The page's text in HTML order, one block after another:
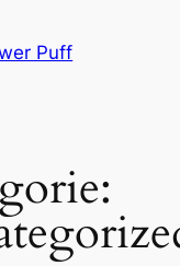
Puff